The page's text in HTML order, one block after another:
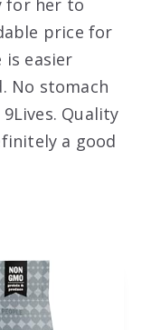
for her to
price for
is easier
No stomach
Quality
a good